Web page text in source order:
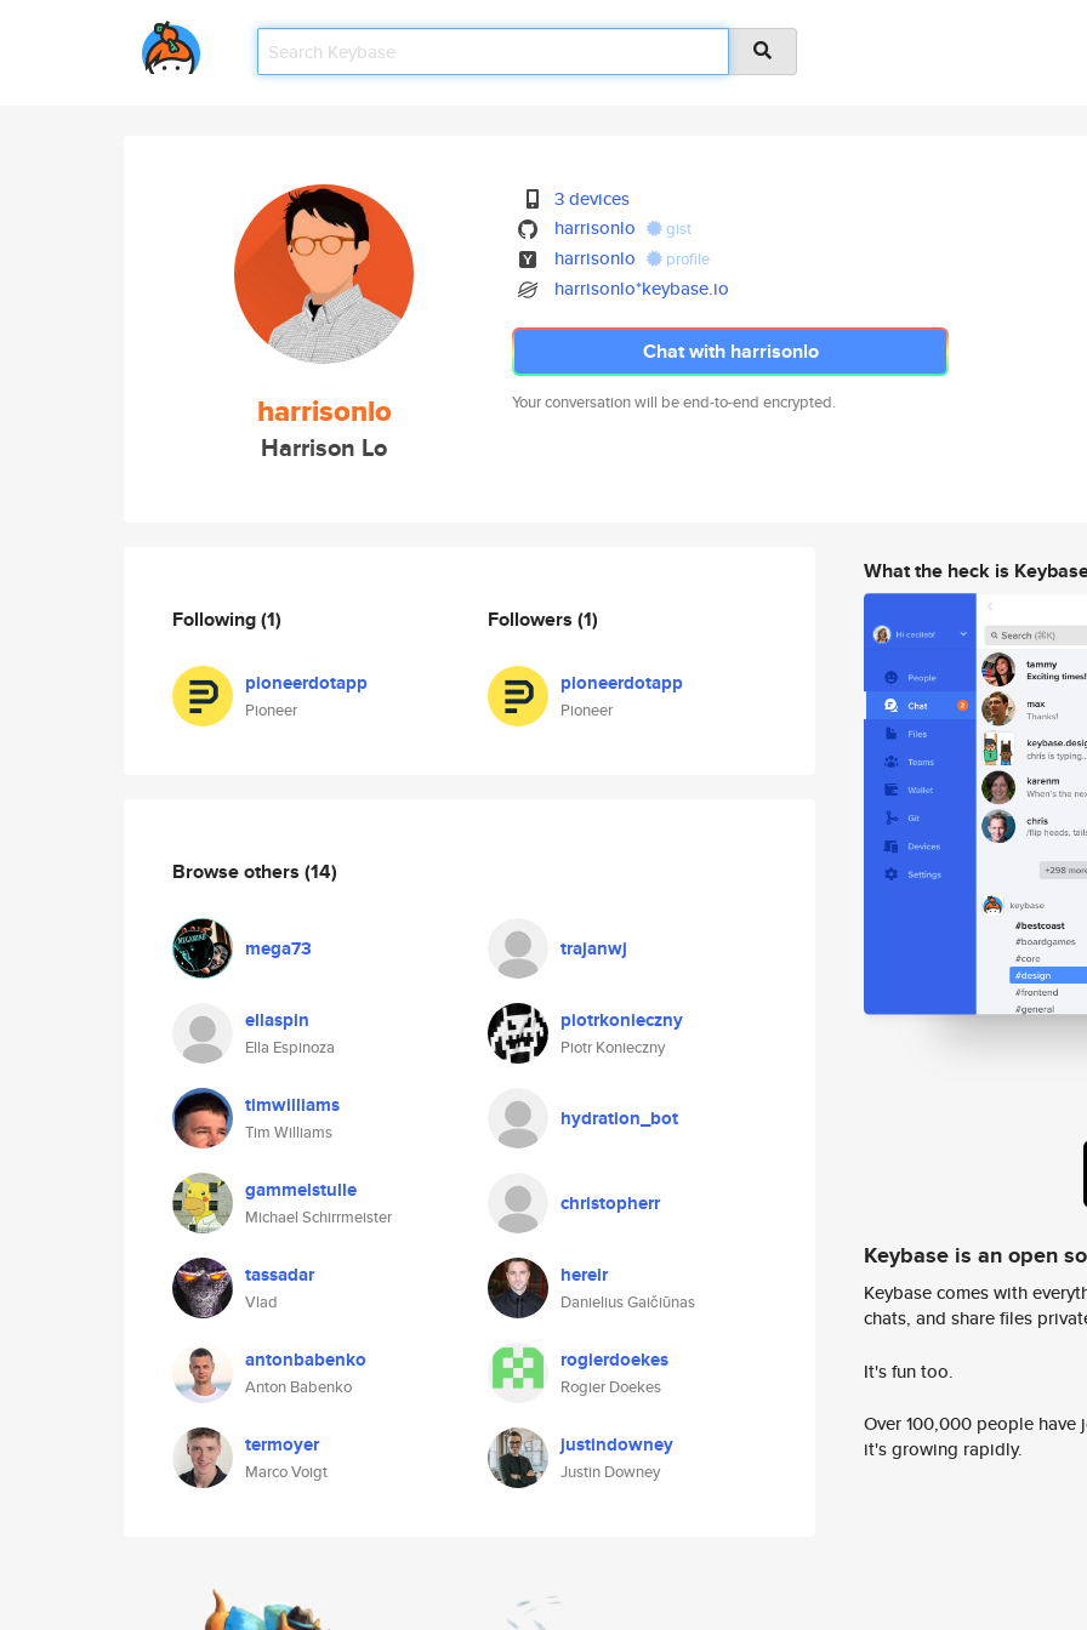
harrisonlo
Harrison Lo
3 devices
harrisonlo
gist
harrisonlo profile
harrisonlo*keybase.io
Chat with harrisonlo
Your conversation will be end-to-end encrypted.
Following(1)
pioneerdotapp
Pioneer
Followers (1)
pioneerdotapp
Pioneer
Browse others (14)
mega73 trajanwj
ellaspin
Ella Espinoza
piotrkonieczny
Piotr Konieczny
timwilliams
Tim Williams
hydration_bot
gammelstulle
Michael Schirrmeister
christopherr
tassadar
Vlad
hereir
Danielius Gaičiūnas
antonbabenko
Anton Babenko
rogierdoekes
Rogier Doekes
termoyer
Marco Voigt
justindowney
Justin Downey
What the heck is
Keybase is an open
Keybase comes with
chats, and share files
It's fun too.
Over 100,000 people
it's growing rapidly.